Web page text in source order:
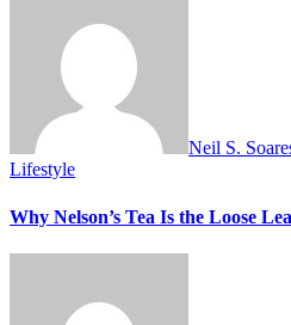
Neil S.
Lifestyle
Why Nelson’s Tea Is the Loose